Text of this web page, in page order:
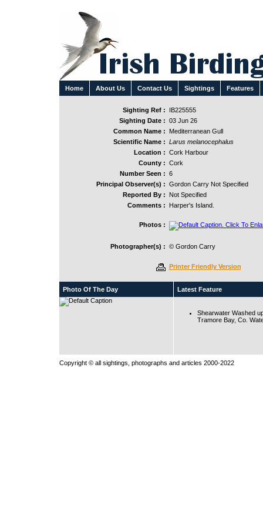
Home About Us Contact Us Sightings Features
Sighting Ref :
IB225555
Sighting Date : 03 Jun 26
Common Name :
Mediterranean Gull
Scientific Name : Larus melanocephalus
Location : Cork Harbour
County : Cork
Number Seen : 6
Principal Observer(s) : Gordon Carry Not Specified
Reported By :
Not Specified
Comments :
Harper's Island.
Photos :
Photographer(s) : © Gordon Carry
Printer Friendly Version
Photo Of The Day Latest Feature
Shearwater Washed
Tramore Bay, Co.
Copyright © all sightings, photographs and articles 2000-2022